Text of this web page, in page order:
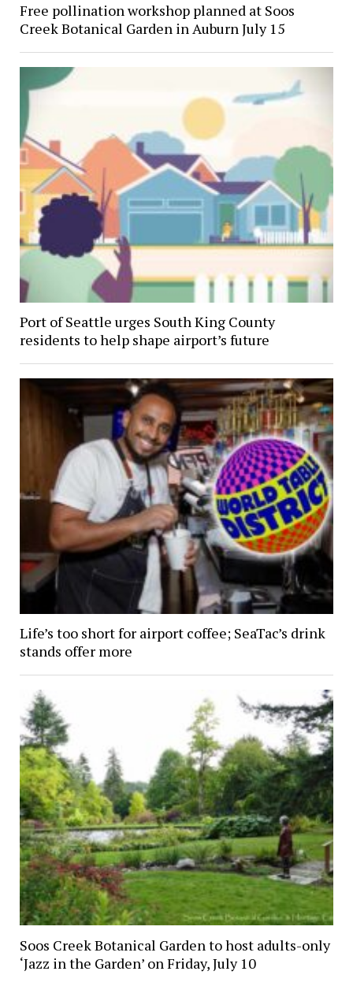
Free pollination workshop planned at Soos
Creek Botanical Garden in Auburn July 15
Port of Seattle urges South King County
residents to help shape airport’s future
Life’s too short for airport coffee; SeaTac’s drink
stands offer more
Soos Creek Botanical Garden to host adults-only
‘Jazz in the Garden’ on Friday, July 10